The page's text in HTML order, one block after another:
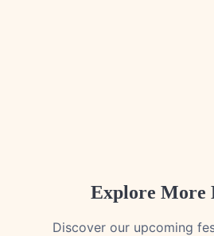
Explore More
Discover our upcoming